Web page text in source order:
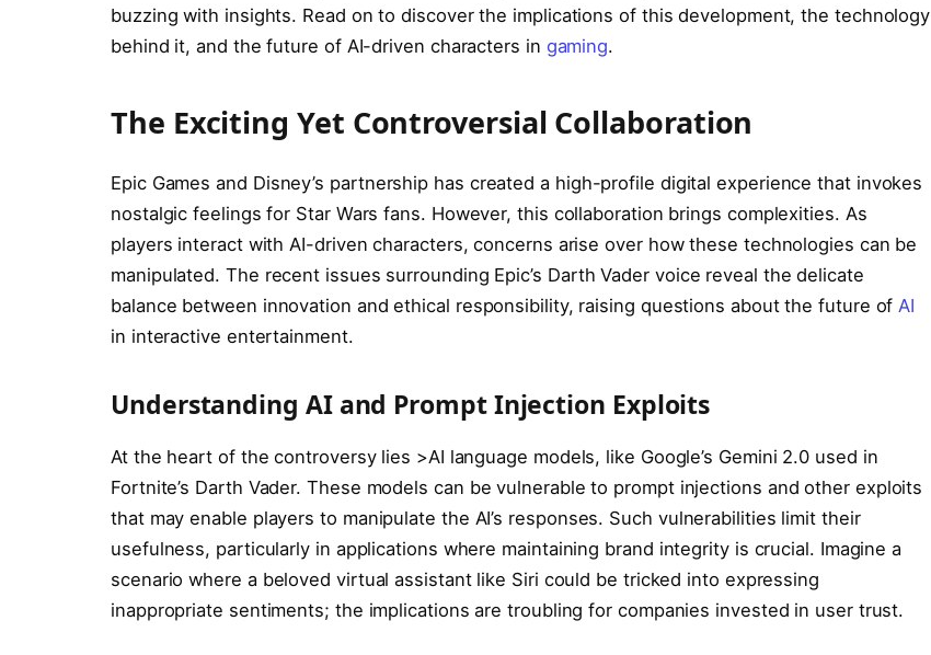
buzzing with insights. Read on to discover the implications of this development, the technology
behind it, and the future of AI-driven characters in gaming.
The Exciting Yet Controversial Collaboration
Epic Games and Disney’s partnership has created a high-profile digital experience that invokes
nostalgic feelings for Star Wars fans. However, this collaboration brings complexities. As
players interact with AI-driven characters, concerns arise over how these technologies can be
manipulated. The recent issues surrounding Epic’s Darth Vader voice reveal the delicate
balance between innovation and ethical responsibility, raising questions about the future of AI
in interactive entertainment.
Understanding AI and Prompt Injection Exploits
At the heart of the controversy lies >AI language models, like Google’s Gemini 2.0 used in
Fortnite’s Darth Vader. These models can be vulnerable to prompt injections and other exploits
that may enable players to manipulate the AI’s responses. Such vulnerabilities limit their
usefulness, particularly in applications where maintaining brand integrity is crucial. Imagine a
scenario where a beloved virtual assistant like Siri could be tricked into expressing
inappropriate sentiments; the implications are troubling for companies invested in user trust.